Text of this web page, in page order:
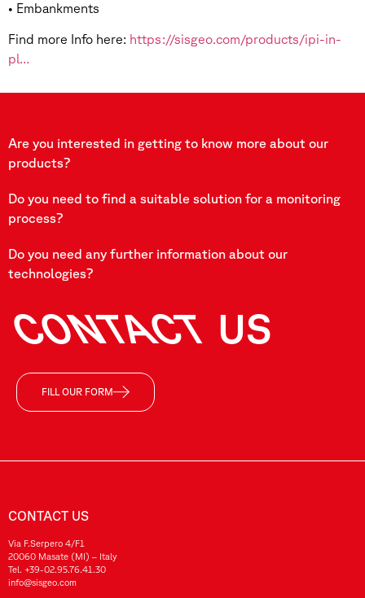
• Embankments
Find more Info here: https://sisgeo.com/products/ipi-in-
pl…
Are you interested in getting to know more about our
products?
Do you need to find a suitable solution for a monitoring
process?
Do you need any further information about our
technologies?
CONTACT US
FILL OUR FORM
CONTACT US
Via F.Serpero 4/F1
20060 Masate (MI) – Italy
Tel. +39-02.95.76.41.30
info@sisgeo.com